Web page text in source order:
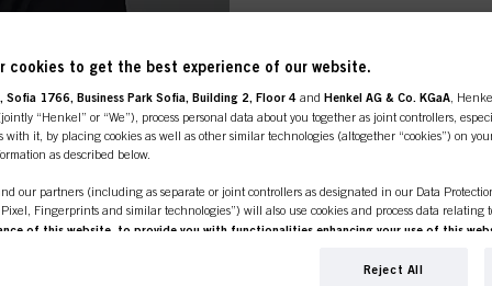
shop is exclusively for
customers.
cookies to get the best experience of our website.
Sofia 1766, Business Park Sofia, Building 2, Floor 4 and Henkel AG & Co. KGaA ,
“Henkel” or “We”), process personal data about you together as joint controllers,
it, by placing cookies as well as other similar technologies (altogether “cookies”) on
as described below.
our partners (including as separate or joint controllers as designated in our Data
Pixel, Fingerprints and similar technologies”) will also use cookies and process data relating
of this website, to provide you with functionalities enhancing your use of this
on such basis track your purchases of our products on third party websites, maintain our
Reject All